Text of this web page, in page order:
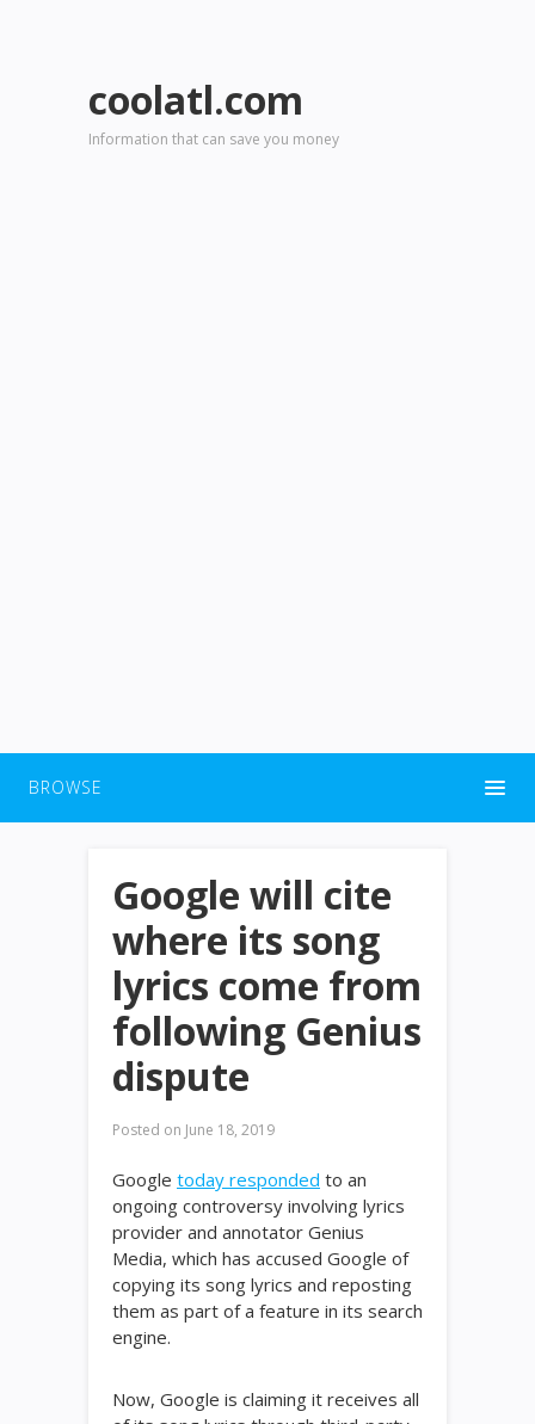
coolatl.com
Information that can save you money
BROWSE
Google will cite
where its song
lyrics come from
following Genius
dispute
Posted on June 18, 2019
Google today responded to an
ongoing controversy involving lyrics
provider and annotator Genius
Media, which has accused Google of
copying its song lyrics and reposting
them as part of a feature in its search
engine.
Now, Google is claiming it receives all